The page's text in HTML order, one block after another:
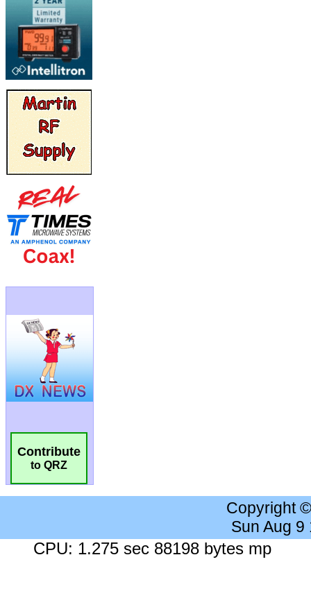
Contribute
to QRZ
Copyright
Sun Aug 9
CPU: 1.275 sec 88198 bytes mp